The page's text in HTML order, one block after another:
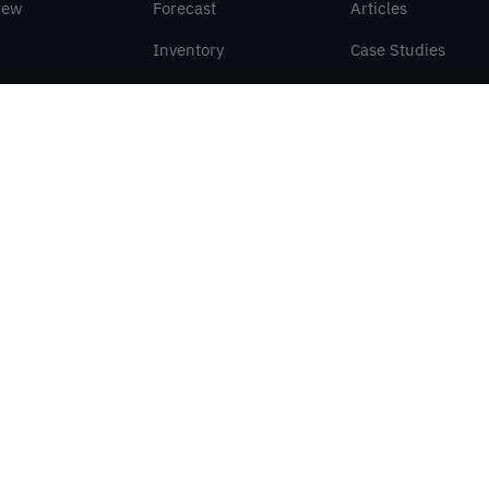
Forecast
Inventory
Orders
Articles
Case Studies
Papers